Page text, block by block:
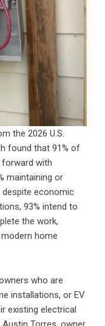
the 2026 U.S.
found that 91% of
with
maintaining or
despite economic
93% intend to
the work,
home
who are
installations, or EV
existing electrical